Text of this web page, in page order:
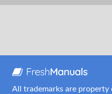
All trademarks are